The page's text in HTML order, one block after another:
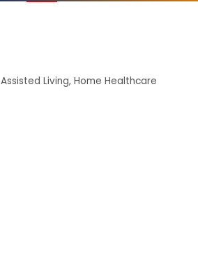
Assisted Living Home Healthcare